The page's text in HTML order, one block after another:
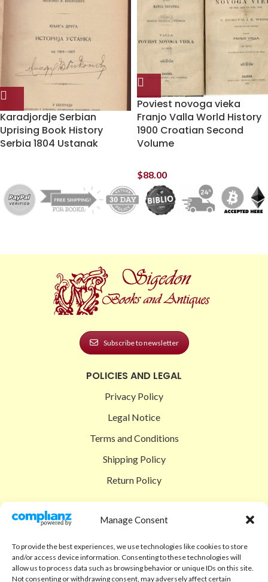
Manage Consent
To provide the best experiences, we use technologies like cookies to store
and/or access device information. Consenting to these technologies will
allow us to process data such as browsing behavior or unique IDs on this site.
Not consenting or withdrawing consent, may adversely affect certain
Karadjordje Serbian
Uprising Book History
Serbia 1804 Ustanak
Poviest novoga vieka
Franjo Valla World History
1900 Croatian Second
Volume
$88.00
Subscribe to newsletter
POLICIES AND LEGAL
Privacy Policy
Legal Notice
Terms and Conditions
Shipping Policy
Return Policy
Shop
Checkout
Cart